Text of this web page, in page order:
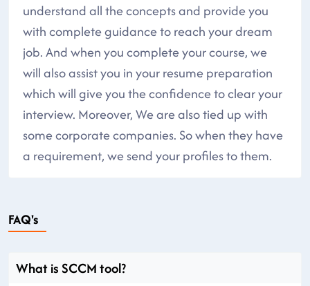
understand all the concepts and provide you
with complete guidance to reach your dream
job. And when you complete your course, we
will also assist you in your resume preparation
which will give you the confidence to clear your
interview. Moreover, We are also tied up with
some corporate companies. So when they have
a requirement, we send your profiles to them.
FAQ's
What is SCCM tool?